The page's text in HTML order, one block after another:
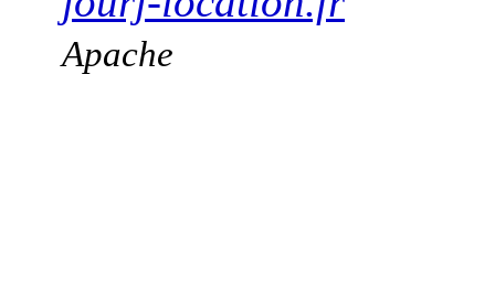
Apache